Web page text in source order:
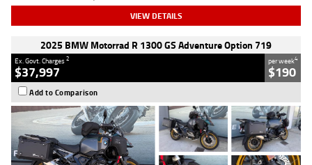
VIEW DETAILS
2025 BMW Motorrad R 1300 GS Adventure Option 719
Ex. Govt. Charges2
$37,997
per week4
$190
Add to Comparison